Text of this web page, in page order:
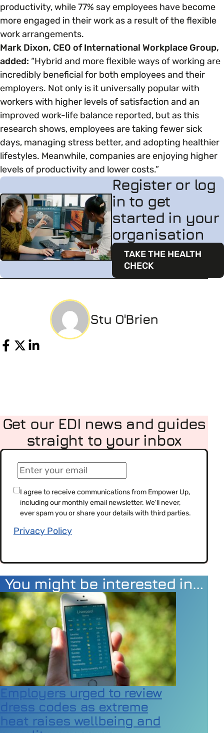
productivity, while 77% say employees have become
more engaged in their work as a result of the flexible
work arrangements.
Mark Dixon, CEO of International Workplace Group,
added: “Hybrid and more flexible ways of working are
incredibly beneficial for both employees and their
employers. Not only is it universally popular with
workers with higher levels of satisfaction and an
improved work-life balance reported, but as this
research shows, employees are taking fewer sick
days, managing stress better, and adopting healthier
lifestyles. Meanwhile, companies are enjoying higher
levels of productivity and lower costs.”
Register or log
in to get
started in your
organisation
TAKE THE HEALTH
CHECK
Stu O'Brien
Share
Get our EDI news and guides
straight to your inbox
Email(Required)
Consent(Required)
I agree to receive communications from Empower Up,
including our monthly email newsletter. We'll never,
ever spam you or share your details with third parties.
Privacy Policy
You might be interested in…
Employers urged to review
dress codes as extreme
heat raises wellbeing and